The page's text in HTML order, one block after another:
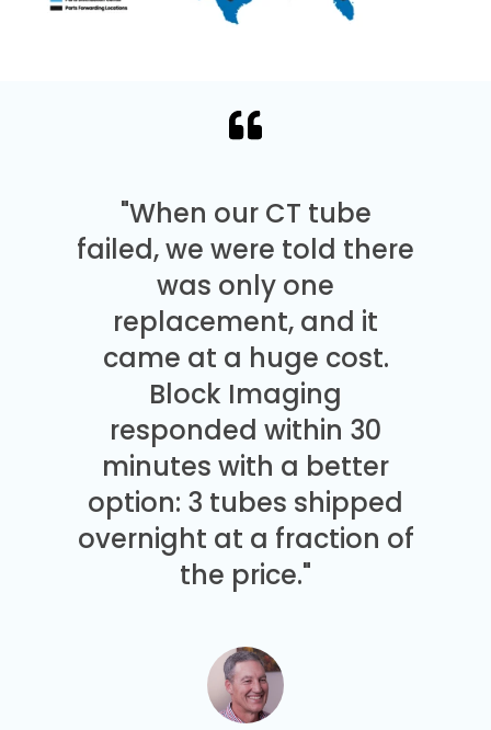
"When our CT tube
failed, we were told there
was only one
replacement, and it
came at a huge cost.
Block Imaging
responded within 30
minutes with a better
option: 3 tubes shipped
overnight at a fraction of
the price."